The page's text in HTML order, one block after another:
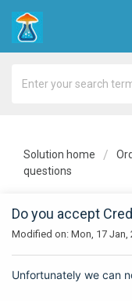
Solution home
questions
Do you accept
Modified on: Mon, 17 Jan,
Unfortunately we can